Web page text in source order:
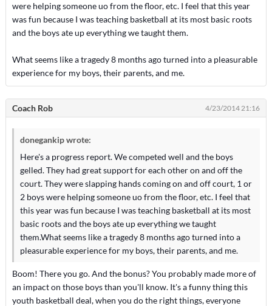
were helping someone uo from the floor, etc. I feel that this year
was fun because I was teaching basketball at its most basic roots
and the boys ate up everything we taught them.
What seems like a tragedy 8 months ago turned into a pleasurable
experience for my boys, their parents, and me.
Coach Rob 4/23/2014 21:16
donegankip wrote:
Here's a progress report. We competed well and the boys
gelled. They had great support for each other on and off the
court. They were slapping hands coming on and off court, 1 or
2 boys were helping someone uo from the floor, etc. I feel that
this year was fun because I was teaching basketball at its most
basic roots and the boys ate up everything we taught
them.What seems like a tragedy 8 months ago turned into a
pleasurable experience for my boys, their parents, and me.
Boom! There you go. And the bonus? You probably made more of
an impact on those boys than you'll know. It's a funny thing this
youth basketball deal, when you do the right things, everyone